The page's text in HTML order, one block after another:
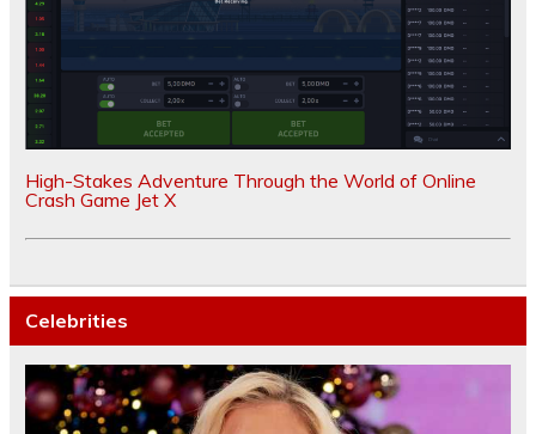
High-Stakes Adventure Through the World of Online
Crash Game Jet X
Celebrities